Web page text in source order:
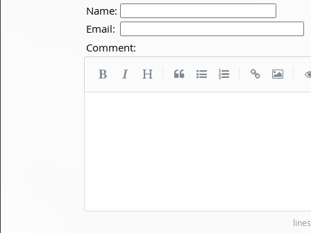
Name:
Email:
Comment: